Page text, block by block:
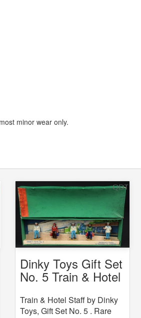
minor wear only.
Dinky Toys Gift Set
No. 5 Train & Hotel
Train & Hotel Staff by Dinky
Toys, Gift Set No. 5 . Rare